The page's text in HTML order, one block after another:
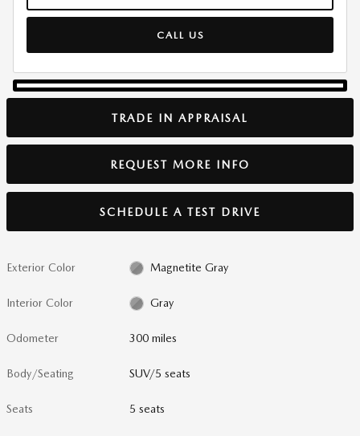
CALL US
TRADE IN APPRAISAL
REQUEST MORE INFO
SCHEDULE A TEST DRIVE
Exterior Color Magnetite Gray
Interior Color Gray
Odometer 300 miles
Body/Seating SUV/5 seats
Seats 5 seats